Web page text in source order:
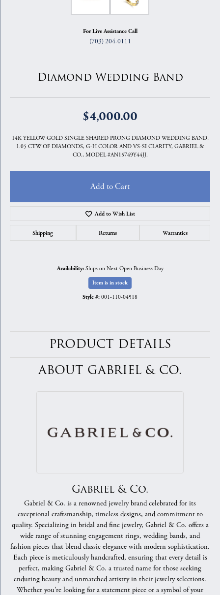
For Live Assistance Call
(703) 204-0111
Diamond Wedding Band
$4,000.00
14K YELLOW GOLD SINGLE SHARED PRONG DIAMOND WEDDING BAND,
1.05 CTW OF DIAMONDS, G-H COLOR AND VS-SI CLARITY, GABRIEL &
CO., MODEL #AN15749Y44JJ.
Add to Cart
Add to Wish List
Shipping Returns Warranties
Availability: Ships on Next Open Business Day
Item is in stock
Style #: 001-110-04518
PRODUCT DETAILS
ABOUT GABRIEL & CO.
Gabriel & Co.
Gabriel & Co. is a renowned jewelry brand celebrated for its
exceptional craftsmanship, timeless designs, and commitment to
quality. Specializing in bridal and fine jewelry, Gabriel & Co. offers a
wide range of stunning engagement rings, wedding bands, and
fashion pieces that blend classic elegance with modern sophistication.
Each piece is meticulously handcrafted, ensuring that every detail is
perfect, making Gabriel & Co. a trusted name for those seeking
enduring beauty and unmatched artistry in their jewelry selections.
Whether you're looking for a statement piece or a symbol of your